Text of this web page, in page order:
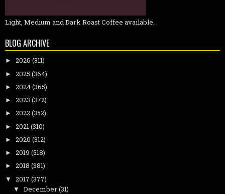
Light, Medium and Dark Roast Coffee available.
BLOG ARCHIVE
► 2026 (311)
► 2025 (364)
► 2024(365)
► 2023 (372)
► 2022(352)
► 2021(310)
► 2020 (312)
► 2019 (518)
► 2018 (381)
▼ 2017 (377)
▼ December(31)